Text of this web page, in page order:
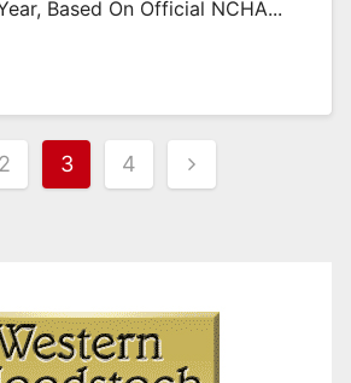
Based On Official NCHA...
2 3 4